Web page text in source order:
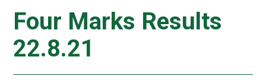
Four Marks Results
22.8.21